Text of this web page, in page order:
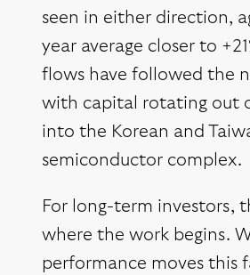
seen in either direction,
year average closer to
flows have followed the
with capital rotating out
into the Korean and
semiconductor complex.
For long-term investors,
where the work begins.
performance moves this